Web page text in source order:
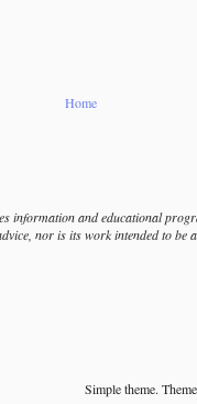
Home
information and educational
nor is its work intended to be
Simple theme.